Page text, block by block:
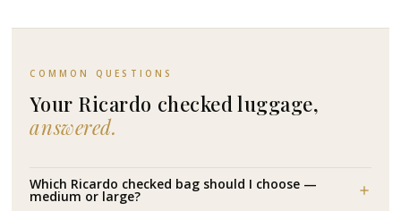
COMMON QUESTIONS
Your Ricardo checked luggage,
answered.
Which Ricardo checked bag should I choose —
medium or large?